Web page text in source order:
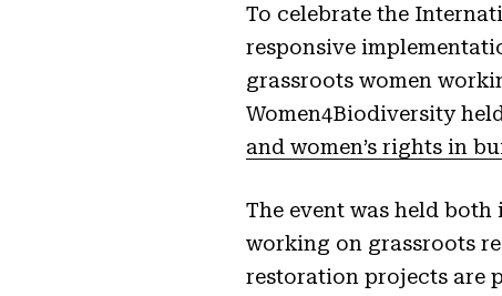
To celebrate the
responsive
grassroots women
Women4Biodiversity
and women’s rights in
The event was held
working on grassroots
restoration projects are